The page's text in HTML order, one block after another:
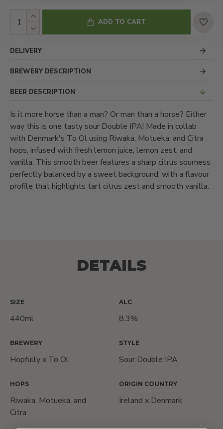
ADD TO CART
DELIVERY
BREWERY DESCRIPTION
BEER DESCRIPTION
Is it more horse than a man? Or man than a horse? Either
way this is one tasty sour Double IPA! Made in collab
with Denmark's To Ol using Riwaka, Motueka, and Citra
hops, infused with fresh lemon juice, lemon zest, and
vanilla. This smooth beer features a sharp citrus sourness
perfectly balanced by a sweet background, with a flavour
profile that highlights tart citrus zest and smooth vanilla.
DETAILS
SIZE
440ml
ALC
8.3%
BREWERY
Hopfully x To Ol
STYLE
Sour Double IPA
HOPS
Riwaka, Motueka, and
Citra
ORIGIN COUNTRY
Ireland x Denmark